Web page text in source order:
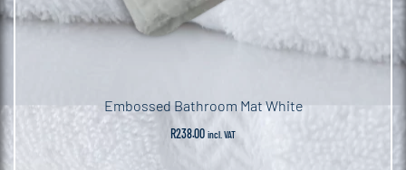
Embossed Bathroom Mat White
R238.00 incl. VAT